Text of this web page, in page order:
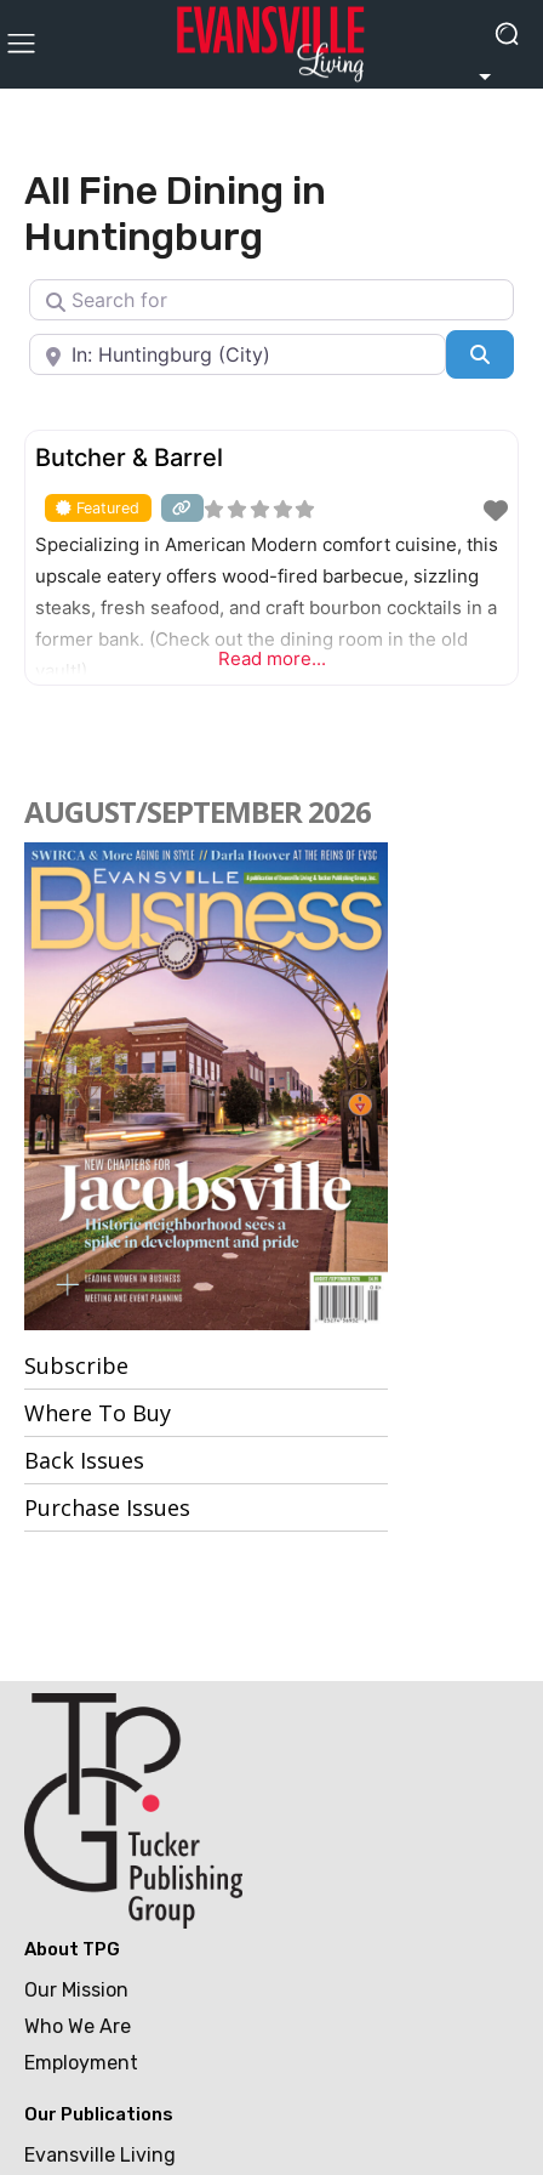
All Fine Dining in
Huntingburg
Search for
Near
FEATURED
Butcher & Barrel
Featured
Specializing in American Modern comfort cuisine, this
upscale eatery offers wood-fired barbecue, sizzling
steaks, fresh seafood, and craft bourbon cocktails in a
former bank. (Check out the dining room in the old
vault!)
Read more...
AUGUST/SEPTEMBER 2026
Subscribe
Where To Buy
Back Issues
Purchase Issues
About TPG
Our Mission
Who We Are
Employment
Our Publications
Evansville Living